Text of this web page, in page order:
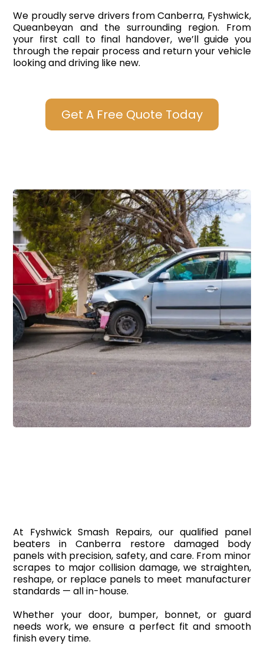
We proudly serve drivers from Canberra, Fyshwick,
Queanbeyan and the surrounding region. From
your first call to final handover, we’ll guide you
through the repair process and return your vehicle
looking and driving like new.
Get A Free Quote Today
At Fyshwick Smash Repairs, our qualified panel
beaters in Canberra restore damaged body
panels with precision, safety, and care. From minor
scrapes to major collision damage, we straighten,
reshape, or replace panels to meet manufacturer
standards — all in-house.
Whether your door, bumper, bonnet, or guard
needs work, we ensure a perfect fit and smooth
finish every time.